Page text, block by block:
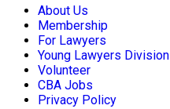
About Us
Membership
For Lawyers
Young Lawyers Division
Volunteer
CBA Jobs
Privacy Policy